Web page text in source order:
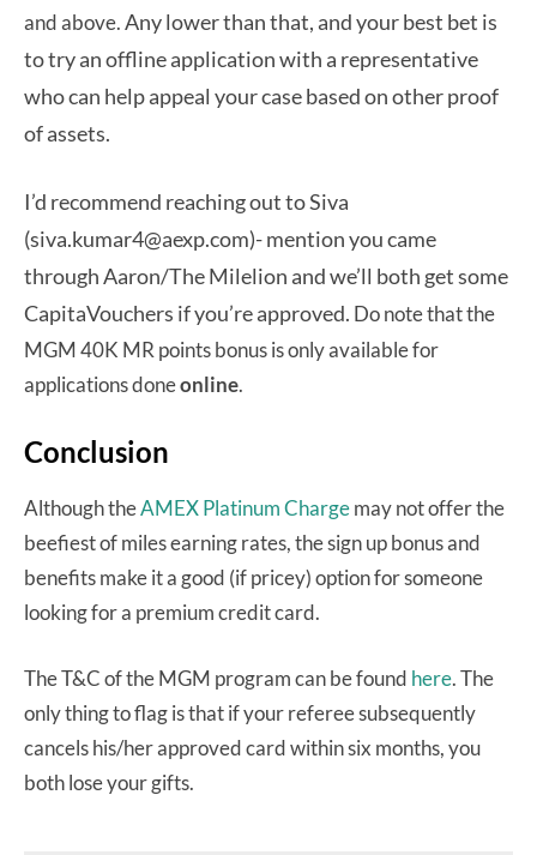
and above.Any lower than that, and your best bet is
to try an offline application with a representative
who can help appeal your case based on other proof
of assets.
I’d recommend reaching out to Siva
(siva.kumar4@aexp.com)- mention you came
through Aaron/The Milelion and we’ll both get some
CapitaVouchers if you’re approved. Do note that the
MGM 40K MR points bonus is only available for
applications doneonline.
Conclusion
Although theAMEX Platinum Chargemay not offer the
beefiest of miles earning rates, the sign up bonus and
benefits make it a good (if pricey) option for someone
looking for a premium credit card.
The T&C of the MGM program can be found here. The
only thing to flag is that if your referee subsequently
cancels his/her approved card within six months, you
both lose your gifts.